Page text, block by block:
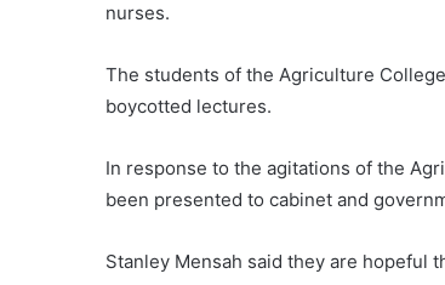
nurses.
The students of the Agriculture
boycotted lectures.
In response to the agitations of the
been presented to cabinet and
Stanley Mensah said they are hopeful